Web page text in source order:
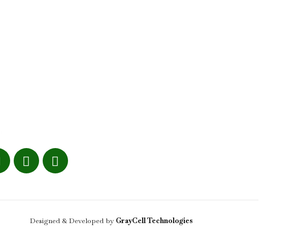
Designed & Developed by GrayCell Technologies